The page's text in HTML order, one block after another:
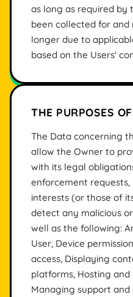
as long as required by
been collected for
longer due to
based on the Users'
THE PURPOSES
The Data concerning
allow the Owner to
with its legal
enforcement
interests (or those of
detect any malicious
well as the following:
User, Device
access, Displaying
platforms, Hosting
Managing support